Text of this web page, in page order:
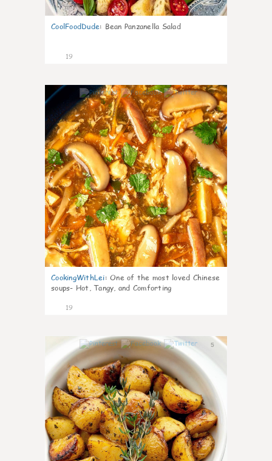
CoolFoodDude: Bean Panzanella Salad
19
7
CookingWithLei: One of the most loved Chinese
soups- Hot, Tangy, and Comforting
19
5